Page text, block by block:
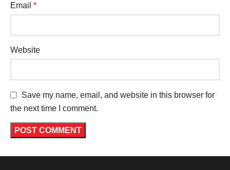
Email *
Website
Save my name, email, and website in this browser for
the next time I comment.